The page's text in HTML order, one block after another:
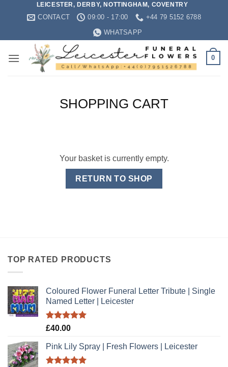
LEICESTER, DERBY, NOTTINGHAM, COVENTRY
CONTACT 09:00 - 17:00
+44 79 5152 6788
WHATSAPP
0
SHOPPING CART
Your basket is currently empty.
RETURN TO SHOP
TOP RATED PRODUCTS
Coloured Flower Funeral Letter Tribute | Single
Named Letter | Leicester
Rated5.00
£40.00
Pink Lily Spray | Fresh Flowers | Leicester